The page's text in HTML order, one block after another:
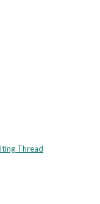
Thread